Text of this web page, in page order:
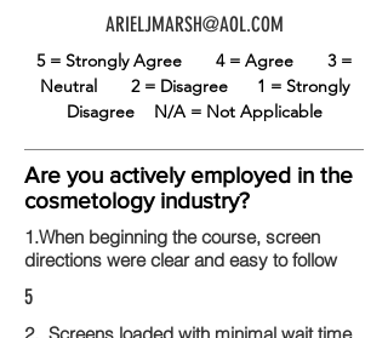
ARIELJMARSH@AOL.COM
5 = Strongly Agree 4 = Agree 3 =
Neutral 2 = Disagree 1 = Strongly
Disagree N/A = Not Applicable
Are you actively employed in the
cosmetology industry?
1.When beginning the course, screen
directions were clear and easy to follow
5